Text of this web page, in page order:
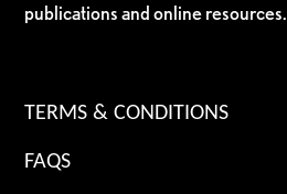
publications and online resources.
TERMS & CONDITIONS
FAQS